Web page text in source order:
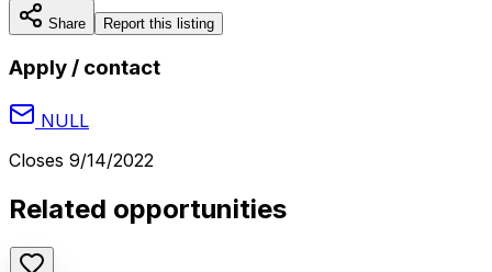
Share Report this listing
Apply / contact
NULL
Closes 9/14/2022
Related opportunities